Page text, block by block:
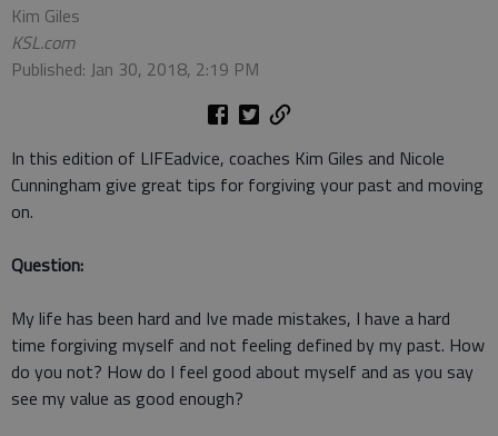
Kim Giles
KSL.com
Published: Jan 30, 2018, 2:19 PM
In this edition of LIFEadvice, coaches Kim Giles and Nicole
Cunningham give great tips for forgiving your past and moving
on.
Question:
My life has been hard and Ive made mistakes, I have a hard
time forgiving myself and not feeling defined by my past. How
do you not? How do I feel good about myself and as you say
see my value as good enough?